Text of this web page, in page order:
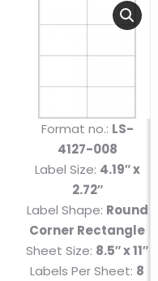
Format no.: LS-
4127-008
Label Size: 4.19″ x
2.72″
Label Shape: Round
Corner Rectangle
Sheet Size: 8.5″ x 11″
Labels Per Sheet: 8